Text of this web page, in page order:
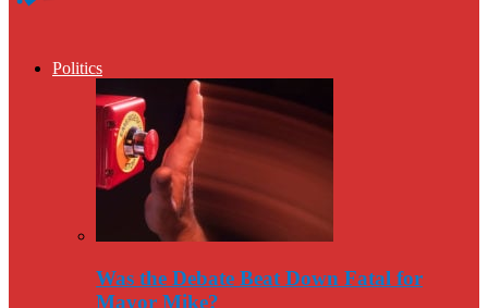
Politics
Was the Debate Beat Down Fatal for
Mayor Mike?